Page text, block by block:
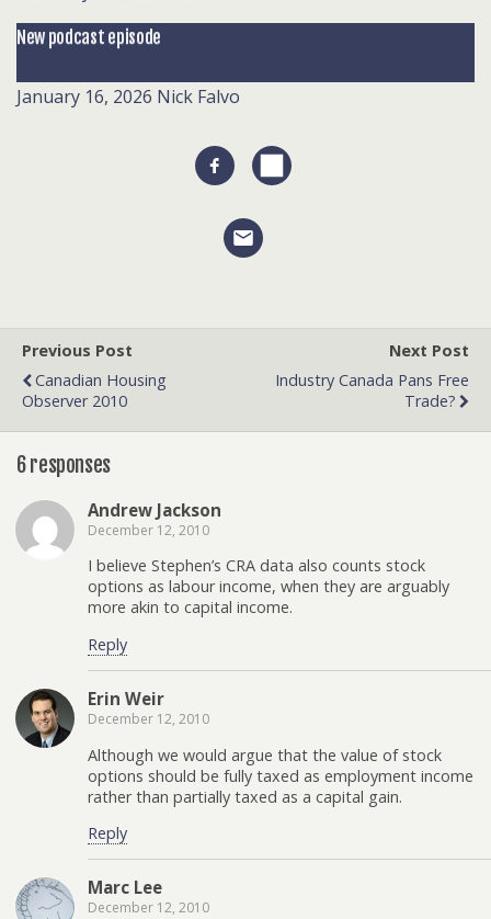
New podcast episode
January 16, 2026 Nick Falvo
Previous Post
Canadian Housing
Observer 2010
Next Post
Industry Canada Pans Free
Trade?
6 responses
Andrew Jackson
December 12, 2010
I believe Stephen’s CRA data also counts stock
options as labour income, when they are arguably
more akin to capital income.
Reply
Erin Weir
December 12, 2010
Although we would argue that the value of stock
options should be fully taxed as employment income
rather than partially taxed as a capital gain.
Reply
Marc Lee
December 12, 2010